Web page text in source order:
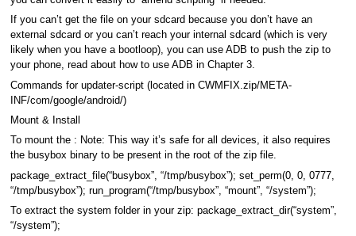
If you can’t get the file on your sdcard because you don’t have an
external sdcard or you can’t reach your internal sdcard (which is very
likely when you have a bootloop), you can use ADB to push the zip to
your phone, read about how to use ADB in Chapter 3.
Commands for updater-script (located in CWMFIX.zip/META-
INF/com/google/android/)
Mount & Install
To mount the : Note: This way it’s safe for all devices, it also requires
the busybox binary to be present in the root of the zip file.
package_extract_file(“busybox”, “/tmp/busybox”); set_perm(0, 0, 0777,
“/tmp/busybox”); run_program(“/tmp/busybox”, “mount”, “/system”);
To extract the system folder in your zip: package_extract_dir(“system”,
“/system”);